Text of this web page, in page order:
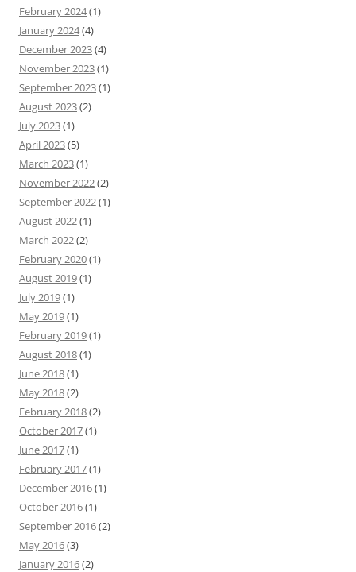
February 2024(1)
January 2024(4)
December 2023(4)
November 2023(1)
September 2023(1)
August 2023(2)
July 2023(1)
April 2023(5)
March 2023(1)
November 2022(2)
September 2022(1)
August 2022(1)
March 2022(2)
February 2020(1)
August 2019(1)
July 2019(1)
May 2019(1)
February 2019(1)
August 2018(1)
June 2018(1)
May 2018(2)
February 2018(2)
October 2017(1)
June 2017(1)
February 2017(1)
December 2016(1)
October 2016(1)
September 2016(2)
May 2016(3)
January 2016(2)